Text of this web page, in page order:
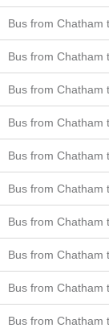
Bus from Chatham
Bus from Chatham
Bus from Chatham
Bus from Chatham
Bus from Chatham
Bus from Chatham
Bus from Chatham
Bus from Chatham
Bus from Chatham
Bus from Chatham